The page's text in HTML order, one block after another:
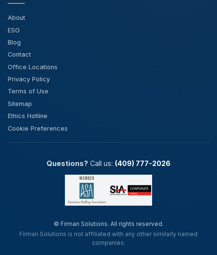
About
ESG
Blog
Contact
Office Locations
Privacy Policy
Terms of Use
Sitemap
Ethics Hotline
Cookie Preferences
Questions? Call us: (409) 777-2026
© Firman Solutions. All rights reserved.
Firman Solutions is not affiliated with any other similarly named
companies.